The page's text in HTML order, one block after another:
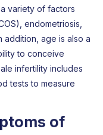
variety of factors
endometriosis,
addition, age is also a
to conceive
infertility includes
tests to measure
of